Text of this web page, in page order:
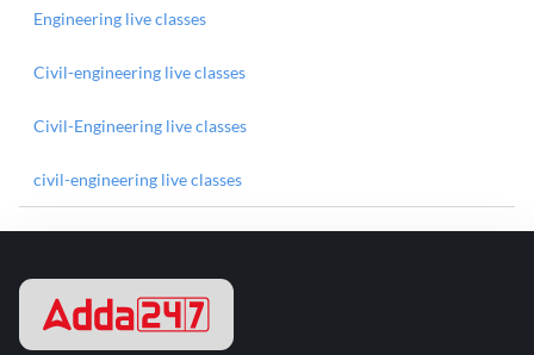
Engineering live classes
Civil-engineering live classes
Civil-Engineering live classes
civil-engineering live classes